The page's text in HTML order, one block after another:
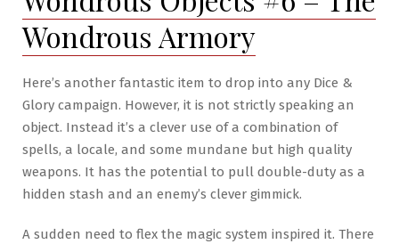
Wolf-
Wondrous Armory
Here’s another fantastic item to drop into any Dice &
Glory campaign. However, it is not strictly speaking an
object. Instead it’s a clever use of a combination of
spells, a locale, and some mundane but high quality
weapons. It has the potential to pull double-duty as a
hidden stash and an enemy’s clever gimmick.
A sudden need to flex the magic system inspired it. There